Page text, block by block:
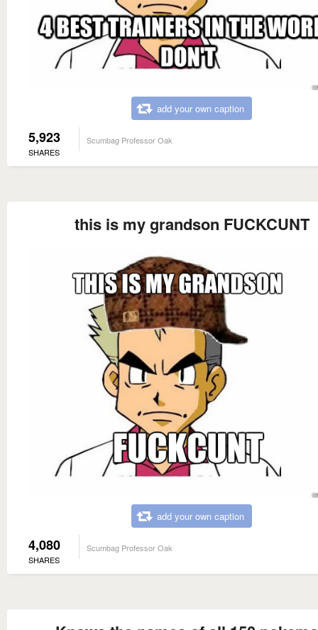
add your own caption
5,923
SHARES
Scumbag Professor Oak
this is my grandson FUCKCUNT
add your own caption
4,080
SHARES
Scumbag Professor Oak